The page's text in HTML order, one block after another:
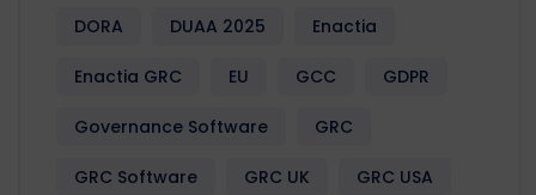
DORA DUAA 2025 Enactia
Enactia GRC EU GCC GDPR
Governance Software GRC
GRC Software GRC UK GRC USA